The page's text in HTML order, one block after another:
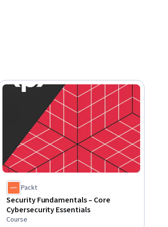
Packt
Security Fundamentals – Core
Cybersecurity Essentials
Course